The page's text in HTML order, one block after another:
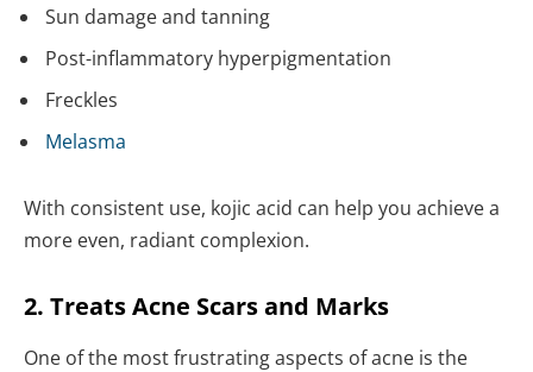
Sun damage and tanning
Post-inflammatory hyperpigmentation
Freckles
Melasma
With consistent use, kojic acid can help you achieve a
more even, radiant complexion.
2. Treats Acne Scars and Marks
One of the most frustrating aspects of acne is the